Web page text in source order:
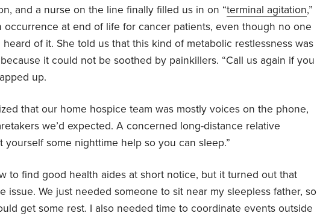
and a nurse on the line finally filled us in on “terminal agitation,”
occurrence at end of life for cancer patients, even though no one
of it. She told us that this kind of metabolic restlessness was
it could not be soothed by painkillers. “Call us again if you
up.
that our home hospice team was mostly voices on the phone,
we’d expected. A concerned long-distance relative
yourself some nighttime help so you can sleep.”
to find good health aides at short notice, but it turned out that
issue. We just needed someone to sit near my sleepless father, so
get some rest. I also needed time to coordinate events outside